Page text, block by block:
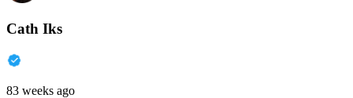
Cath Iks
83 weeks ago